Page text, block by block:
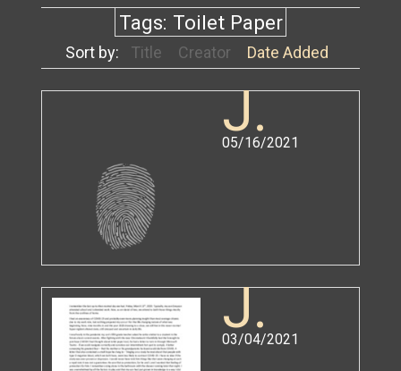
Tags: Toilet Paper
Sort by: Title Creator Date Added
J.
05/16/2021
J.
03/04/2021